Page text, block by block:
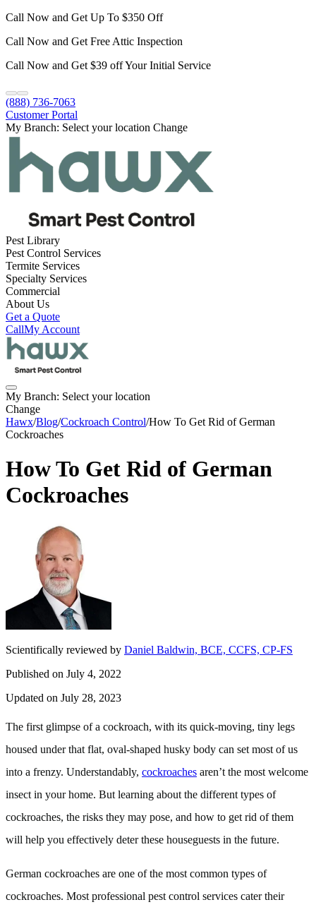
Call Now and Get Up To $350 Off
Call Now and Get Free Attic Inspection
Call Now and Get $39 off Your Initial Service
(888) 736-7063
Customer Portal
My Branch: Select your location Change
Pest Library
Pest Control Services
Termite Services
Specialty Services
Commercial
About Us
Get a Quote
CallMy Account
My Branch: Select your location
Change
Hawx/Blog/Cockroach Control/How To Get Rid of German
Cockroaches
How To Get Rid of German
Cockroaches
Scientifically reviewed by Daniel Baldwin, BCE, CCFS, CP-FS
Published on July 4, 2022
Updated on July 28, 2023
The first glimpse of a cockroach, with its quick-moving, tiny legs
housed under that flat, oval-shaped husky body can set most of us
into a frenzy. Understandably, cockroaches aren’t the most welcome
insect in your home. But learning about the different types of
cockroaches, the risks they may pose, and how to get rid of them
will help you effectively deter these houseguests in the future.
German cockroaches are one of the most common types of
cockroaches. Most professional pest control services cater their